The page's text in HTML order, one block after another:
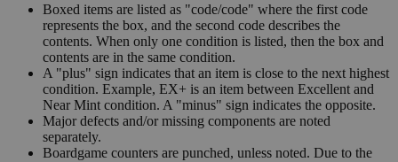
Boxed items are listed as "code/code" where the first code
represents the box, and the second code describes the
contents. When only one condition is listed, then the box and
contents are in the same condition.
A "plus" sign indicates that an item is close to the next highest
condition. Example, EX+ is an item between Excellent and
Near Mint condition. A "minus" sign indicates the opposite.
Major defects and/or missing components are noted
separately.
Boardgame counters are punched, unless noted. Due to the